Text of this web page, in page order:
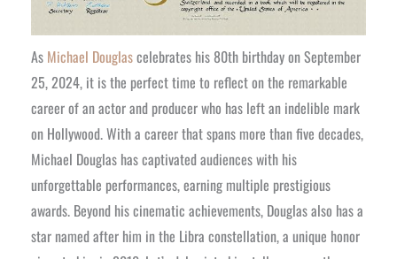
As Michael Douglascelebrates his 80th birthday on September
25, 2024, it is the perfect time to reflect on the remarkable
career of an actor and producer who has left an indelible mark
on Hollywood. With a career that spans more than five decades,
Michael Douglas has captivated audiences with his
unforgettable performances, earning multiple prestigious
awards. Beyond his cinematic achievements, Douglas also has a
star named after him in the Libra constellation, a unique honor